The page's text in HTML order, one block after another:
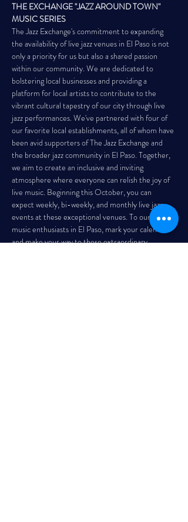
THE EXCHANGE "JAZZ AROUND TOWN"
MUSIC SERIES
The Jazz Exchange's commitment to expanding
the availability of live jazz venues in El Paso is not
only a priority for us but also a shared passion
within our community. We are dedicated to
bolstering local businesses and providing a
platform for local artists to contribute to the
vibrant cultural tapestry of our city through live
jazz performances. We've partnered with four of
our favorite local establishments, all of whom have
been avid supporters of The Jazz Exchange and
the broader jazz community in El Paso. Together,
we aim to create an inclusive and inviting
atmosphere where everyone can relish the joy of
live music. Beginning this October, you can
expect weekly, bi-weekly, and monthly live jazz
events at these exceptional venues. To our fellow
music enthusiasts in El Paso, mark your calendars
and make your way to these extraordinary